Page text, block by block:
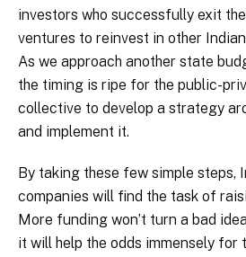
investors who successfully exit
ventures to reinvest in other
As we approach another state
the timing is ripe for the public-
collective to develop a strategy
and implement it.
By taking these few simple steps,
companies will find the task of
More funding won’t turn a bad
it will help the odds immensely for